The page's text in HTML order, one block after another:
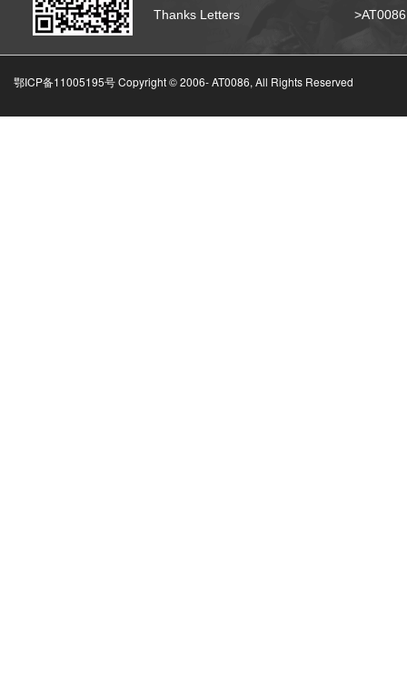
Thanks Letters
鄂ICP备11005195号 Copyright © 2006-AT0086, All Rights Reserved